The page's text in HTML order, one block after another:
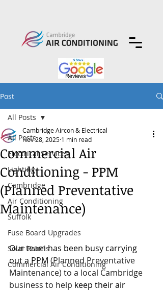
Post
All Posts
Electrical Services
Lighting
Cambridge
Air Conditioning
Suffolk
Fuse Board Upgrades
Solar Panels
Commercial Air Conditioning
All Posts
Commercial Air
Conditioning - PPM
(Planned Preventative
Maintenance)
Cambridge Aircon & Electrical
Nov 28, 2025 1 min read
Our team has been busy carrying
out a PPM (Planned Preventative
Maintenance) to a local Cambridge
business to help keep their air